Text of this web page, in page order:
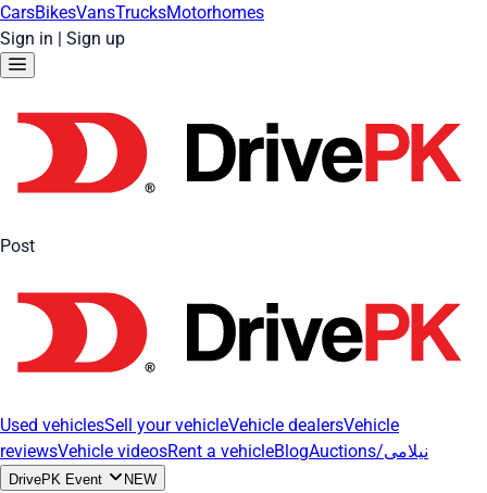
CarsBikesVansTrucksMotorhomes
Sign in | Sign up
Post
Used vehiclesSell your vehicleVehicle dealersVehicle
reviewsVehicle videosRent a vehicleBlog Auctions/نیلامی
DrivePK Event NEW